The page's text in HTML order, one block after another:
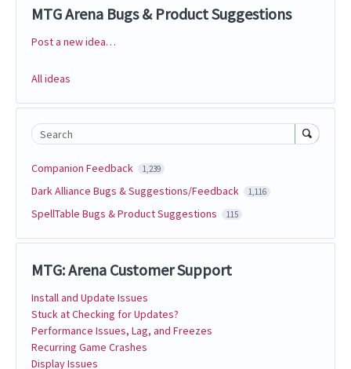
MTG Arena Bugs & Product Suggestions
Categories
Post a new idea…
All ideas
Search
Companion Feedback 1,239
Dark Alliance Bugs & Suggestions/Feedback 1,116
SpellTable Bugs & Product Suggestions 115
MTG: Arena Customer Support
Install and Update Issues
Stuck at Checking for Updates?
Performance Issues, Lag, and Freezes
Recurring Game Crashes
Display Issues